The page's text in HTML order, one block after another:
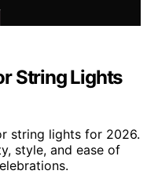
String Lights
string lights for 2026.
style, and ease of